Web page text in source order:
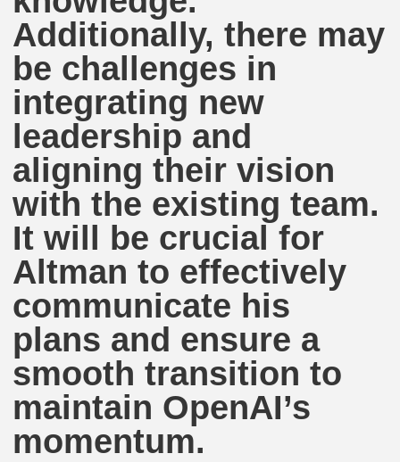
Additionally, there may
be challenges in
integrating new
leadership and
aligning their vision
with the existing team.
It will be crucial for
Altman to effectively
communicate his
plans and ensure a
smooth transition to
maintain OpenAI’s
momentum.